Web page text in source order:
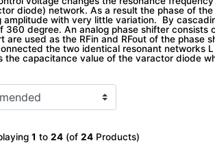
diode) network. As a result the phase of
amplitude with very little variation. By
360 degree. An analog phase shifter
are used as the RFin and RFout of the phase
the two identical resonant networks
the capacitance value of the varactor diode
1 to 24 (of 24 Products)